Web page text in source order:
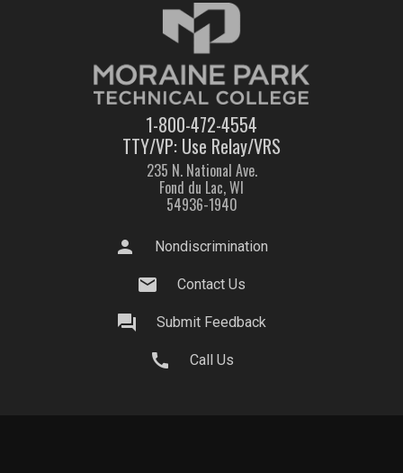
1-800-472-4554
TTY/VP: Use Relay/VRS
235 N. National Ave.
Fond du Lac, WI
54936-1940
person Nondiscrimination
mail Contact Us
question_answer Submit Feedback
call Call Us